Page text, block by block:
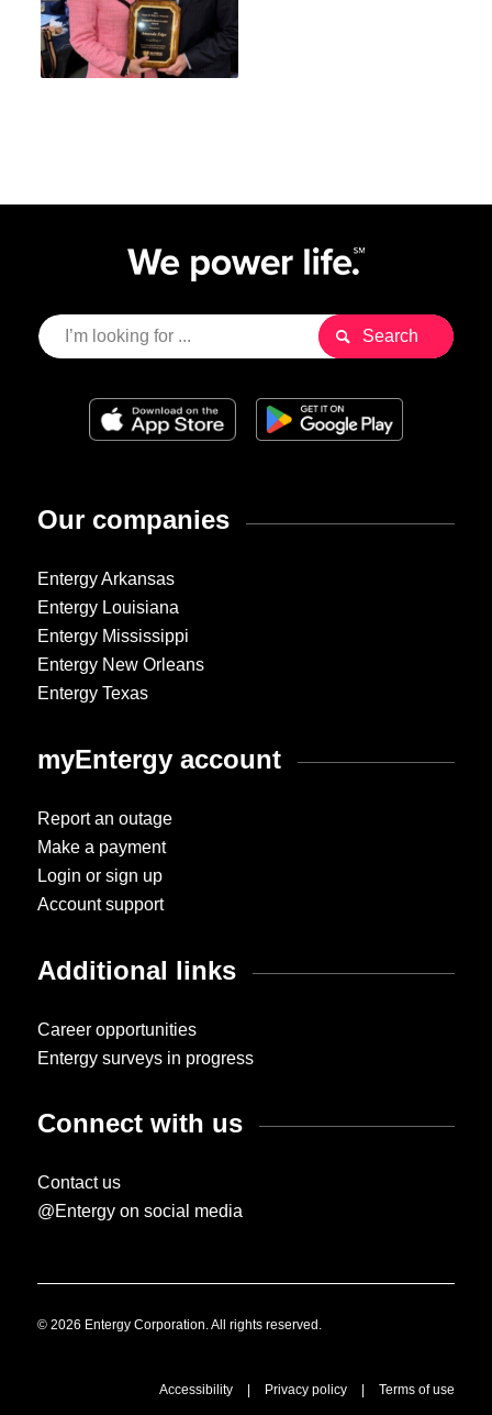
Our companies
Entergy Arkansas
Entergy Louisiana
Entergy Mississippi
Entergy New Orleans
Entergy Texas
myEntergy account
Report an outage
Make a payment
Login or sign up
Account support
Additional links
Career opportunities
Entergy surveys in progress
Connect with us
Contact us
@Entergy on social media
© 2026 Entergy Corporation. All rights reserved.
Accessibility Privacy policy Terms of use